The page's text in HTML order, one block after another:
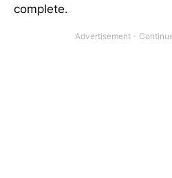
complete.